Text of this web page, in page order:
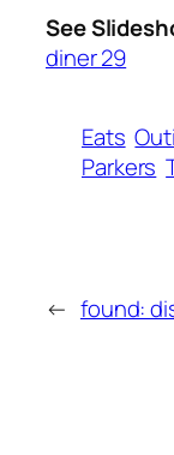
See
diner 29
Eats
Parkers
← found: